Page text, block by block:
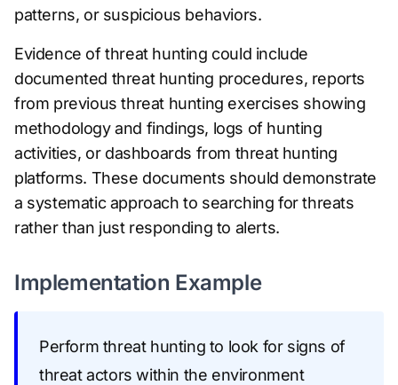
patterns, or suspicious behaviors.
Evidence of threat hunting could include
documented threat hunting procedures, reports
from previous threat hunting exercises showing
methodology and findings, logs of hunting
activities, or dashboards from threat hunting
platforms. These documents should demonstrate
a systematic approach to searching for threats
rather than just responding to alerts.
Implementation Example
Perform threat hunting to look for signs of
threat actors within the environment